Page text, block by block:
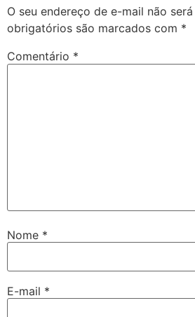
O seu endereço de e-mail não
obrigatórios são marcados com *
Comentário *
Nome *
E-mail *